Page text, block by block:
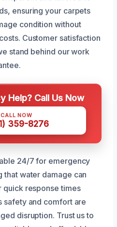
ensuring your carpets
condition without
Customer satisfaction
stand behind our work
Help? Call Us Now
CALL NOW
359-8276
24/7 for emergency
that water damage can
quick response times
safety and comfort are
disruption. Trust us to